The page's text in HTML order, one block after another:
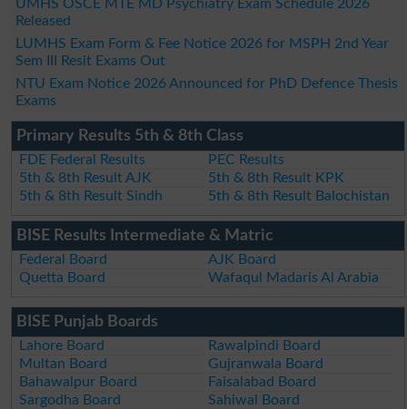
UMHS OSCE MTE MD Psychiatry Exam Schedule 2026
Released
LUMHS Exam Form & Fee Notice 2026 for MSPH 2nd Year
Sem III Resit Exams Out
NTU Exam Notice 2026 Announced for PhD Defence Thesis
Exams
Primary Results 5th & 8th Class
FDE Federal Results
PEC Results
5th & 8th Result AJK
5th & 8th Result KPK
5th & 8th Result Sindh
5th & 8th Result Balochistan
BISE Results Intermediate & Matric
Federal Board
AJK Board
Quetta Board
Wafaqul Madaris Al Arabia
BISE Punjab Boards
Lahore Board
Rawalpindi Board
Multan Board
Gujranwala Board
Bahawalpur Board
Faisalabad Board
Sargodha Board
Sahiwal Board